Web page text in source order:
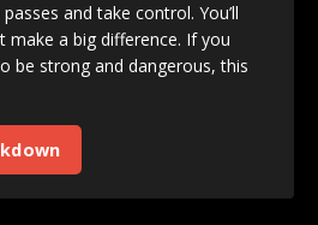
and take control. You’ll
make a big difference. If you
be strong and dangerous, this